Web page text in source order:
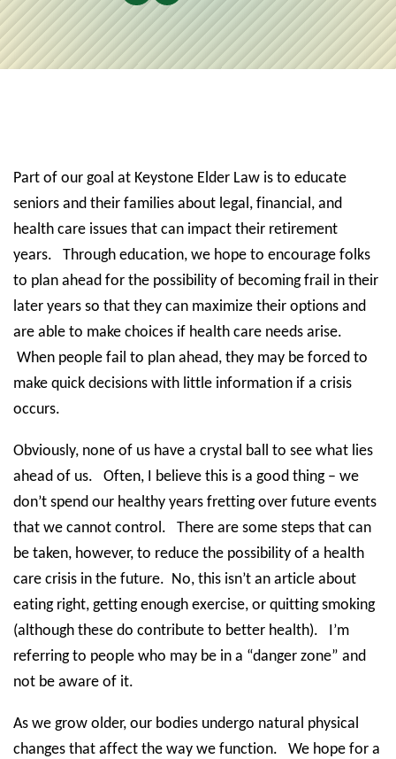
Part of our goal at Keystone Elder Law is to educate
seniors and their families about legal, financial, and
health care issues that can impact their retirement
years.
Through education, we hope to encourage folks
to plan ahead for the possibility of becoming frail in their
later years so that they can maximize their options and
are able to make choices if health care needs arise.
When people fail to plan ahead, they may be forced to
make quick decisions with little information if a crisis
occurs.
Obviously, none of us have a crystal ball to see what lies
ahead of us.
Often, I believe this is a good thing – we
don’t spend our healthy years fretting over future events
that we cannot control.
There are some steps that can
be taken, however, to reduce the possibility of a health
care crisis in the future. No, this isn’t an article about
eating right, getting enough exercise, or quitting smoking
(although these do contribute to better health).
I’m
referring to people who may be in a “danger zone” and
not be aware of it.
As we grow older, our bodies undergo natural physical
changes that affect the way we function. We hope for a